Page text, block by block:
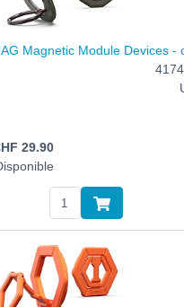
Magnetic Module Devices -
29.90